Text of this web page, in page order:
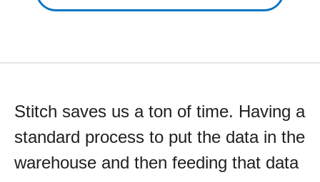
Stitch saves us a ton of time. Having a
standard process to put the data in the
warehouse and then feeding that data